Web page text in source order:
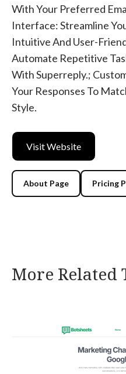
With Your Preferred
Interface: Streamline
Intuitive And User-
Automate Repetitive
With Superreply.;
Your Responses To
Style.
Visit Website
About Page Pricing
More Related